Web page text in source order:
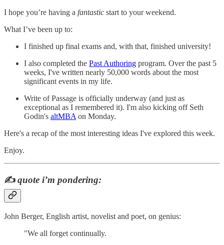
I hope you’re having a fantastic start to your weekend.
What I’ve been up to:
I finished up final exams and, with that, finished university!
I also completed the Past Authoring program. Over the past 5
weeks, I've written nearly 50,000 words about the most
significant events in my life.
Write of Passage is officially underway (and just as
exceptional as I remembered it). I'm also kicking off Seth
Godin's altMBA on Monday.
Here's a recap of the most interesting ideas I've explored this week.
Enjoy.
✍️quote i’m pondering:
John Berger, English artist, novelist and poet, on genius:
"We all forget continually.